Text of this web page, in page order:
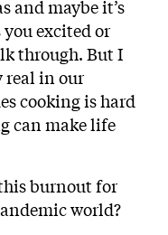
and maybe it’s
excited or
through. But I
real in our
cooking is hard
can make life
burnout for
world?